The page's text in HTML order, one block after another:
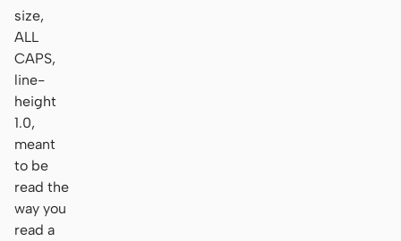
size,
ALL
CAPS,
line-
height
1.0,
meant
to be
read the
way you
read a